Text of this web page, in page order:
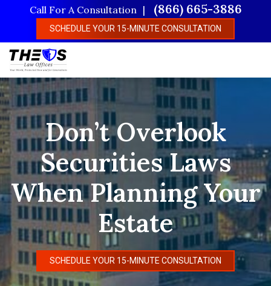
content
Call For A Consultation (866) 665-3886
SCHEDULE YOUR 15-MINUTE CONSULTATION
Don’t Overlook
Securities Laws
When Planning Your
Estate
SCHEDULE YOUR 15-MINUTE CONSULTATION